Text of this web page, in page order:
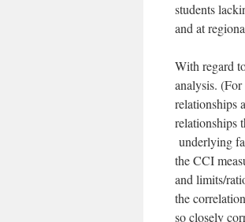
students
and at
With regard
analysis. (For
relationships
relationships
underlying
the CCI
and limits/
the
so closely